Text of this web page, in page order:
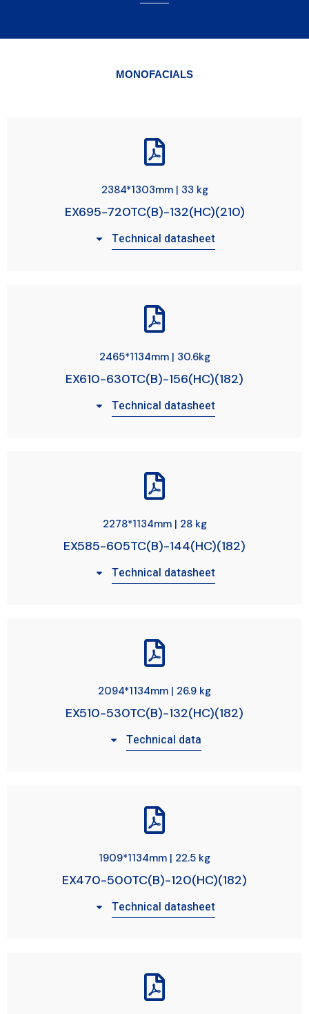
MONOFACIALS
2384*1303mm | 33 kg
EX695-720TC(B)-132(HC)(210)
Technical datasheet
2465*1134mm | 30.6kg
EX610-630TC(B)-156(HC)(182)
Technical datasheet
2278*1134mm | 28 kg
EX585-605TC(B)-144(HC)(182)
Technical datasheet
2094*1134mm | 26.9 kg
EX510-530TC(B)-132(HC)(182)
Technical data
1909*1134mm | 22.5 kg
EX470-500TC(B)-120(HC)(182)
Technical datasheet